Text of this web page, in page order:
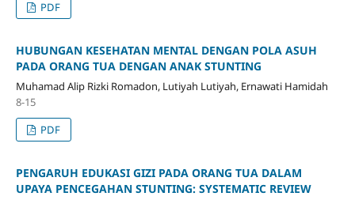
PDF
HUBUNGAN KESEHATAN MENTAL DENGAN POLA ASUH
PADA ORANG TUA DENGAN ANAK STUNTING
Muhamad Alip Rizki Romadon, Lutiyah Lutiyah, Ernawati Hamidah
8-15
PDF
PENGARUH EDUKASI GIZI PADA ORANG TUA DALAM
UPAYA PENCEGAHAN STUNTING: SYSTEMATIC REVIEW